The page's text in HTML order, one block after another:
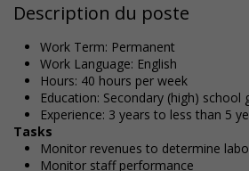
Description du poste
Work Term: Permanent
Work Language: English
Hours: 40 hours per week
Education: Secondary (high)
Experience: 3 years to less than 5
Tasks
Monitor revenues to determine
Monitor staff performance